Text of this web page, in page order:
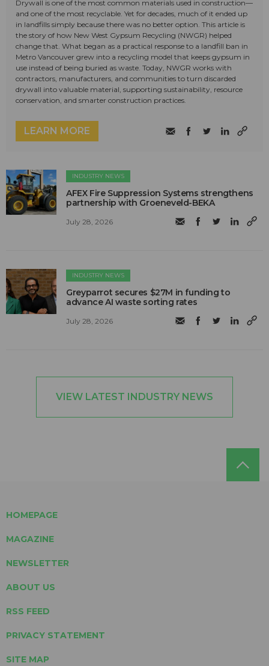
Drywall is one of the most common materials used in construction—
and one of the most recyclable. Yet for decades, much of it ended up
in landfills simply because there was no better option. This article is
the story of how New West Gypsum Recycling (NWGR) helped
change that. What began as a practical response to a landfill ban in
Metro Vancouver grew into a recycling model that keeps gypsum in
use instead of being buried as waste. Today, NWGR works with
contractors, manufacturers, and communities to turn discarded
drywall into valuable material, supporting sustainability, resource
conservation, and smarter construction practices.
LEARN MORE
INDUSTRY NEWS
AFEX Fire Suppression Systems strengthens
partnership with Groeneveld-BEKA
July 28, 2026
INDUSTRY NEWS
Greyparrot secures $27M in funding to
advance AI waste sorting rates
July 28, 2026
VIEW LATEST INDUSTRY NEWS
HOMEPAGE
MAGAZINE
NEWSLETTER
ABOUT US
RSS FEED
PRIVACY STATEMENT
SITE MAP